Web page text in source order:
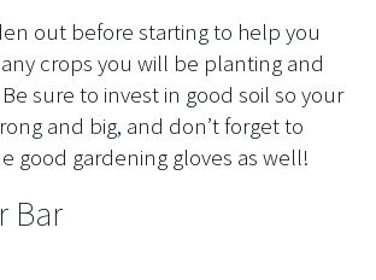
out before starting to help you
crops you will be planting and
sure to invest in good soil so your
and big, and don’t forget to
good gardening gloves as well!
Bar